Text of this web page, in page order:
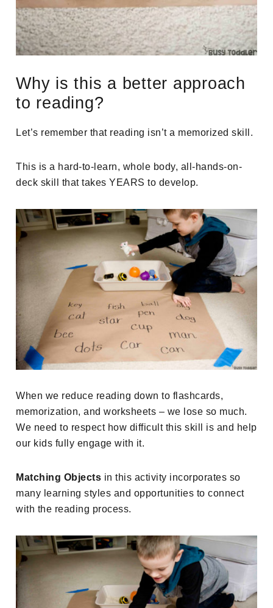
Why is this a better approach
to reading?
Let’s remember that reading isn’t a memorized skill.
This is a hard-to-learn, whole body, all-hands-on-
deck skill that takes YEARS to develop.
When we reduce reading down to flashcards,
memorization, and worksheets – we lose so much.
We need to respect how difficult this skill is and help
our kids fully engage with it.
Matching Objects in this activity incorporates so
many learning styles and opportunities to connect
with the reading process.